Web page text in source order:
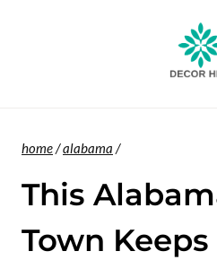
home/alabama /
This
Town